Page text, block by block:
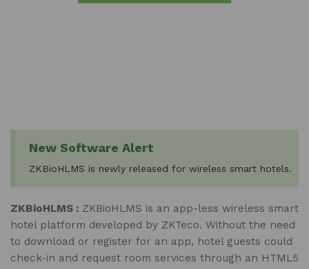
New Software Alert
ZKBioHLMS is newly released for wireless smart hotels.
ZKBioHLMS : ZKBioHLMS is an app-less wireless smart
hotel platform developed by ZKTeco. Without the need
to download or register for an app, hotel guests could
check-in and request room services through an HTML5